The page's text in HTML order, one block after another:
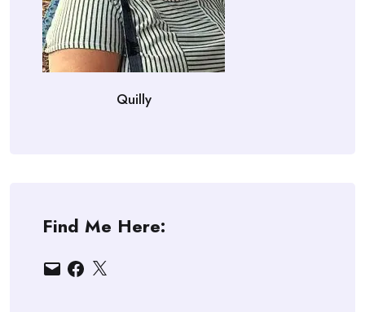
Quilly
Find Me Here:
EmailFacebook
X